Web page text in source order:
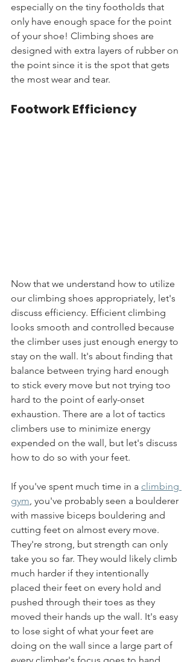
especially on the tiny footholds that
only have enough space for the point
of your shoe! Climbing shoes are
designed with extra layers of rubber on
the point since it is the spot that gets
the most wear and tear.
Footwork Efficiency
Now that we understand how to utilize
our climbing shoes appropriately, let's
discuss efficiency. Efficient climbing
looks smooth and controlled because
the climber uses just enough energy to
stay on the wall. It's about finding that
balance between trying hard enough
to stick every move but not trying too
hard to the point of early-onset
exhaustion. There are a lot of tactics
climbers use to minimize energy
expended on the wall, but let's discuss
how to do so with your feet.
If you've spent much time in a climbing
gym , you've probably seen a boulderer
with massive biceps bouldering and
cutting feet on almost every move.
They're strong, but strength can only
take you so far. They would likely climb
much harder if they intentionally
placed their feet on every hold and
pushed through their toes as they
moved their hands up the wall. It's easy
to lose sight of what your feet are
doing on the wall since a large part of
every climber's focus goes to hand